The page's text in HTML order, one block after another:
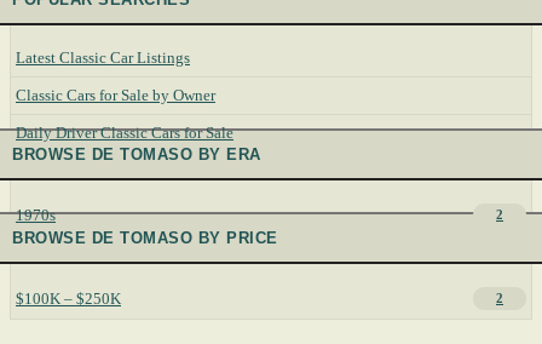
Latest Classic Car Listings
Classic Cars for Sale by Owner
Daily Driver Classic Cars for Sale
BROWSE DE TOMASO BY ERA
1970s 2
BROWSE DE TOMASO BY PRICE
$100K – $250K 2